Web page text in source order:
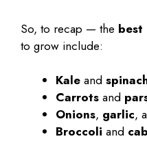
So, to recap — the best
to grow include:
Kale and
Carrots and
Onions, garlic,
Broccoli and